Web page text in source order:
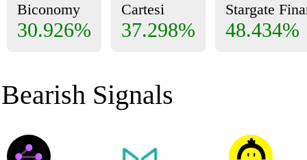
Biconomy
30.926%
Cartesi
37.298%
Stargate
48.434%
Bearish Signals